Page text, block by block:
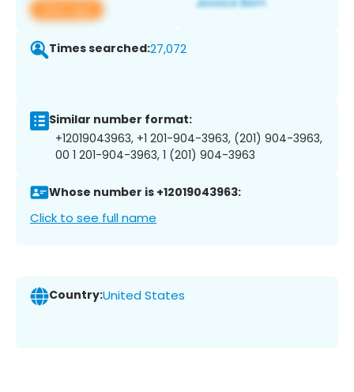
View app
Times searched:27,072
Similar number format:
+12019043963, +1 201-904-3963, (201) 904-3963,
00 1 201-904-3963, 1 (201) 904-3963
Whose number is +12019043963:
Click to see full name
Country:United States